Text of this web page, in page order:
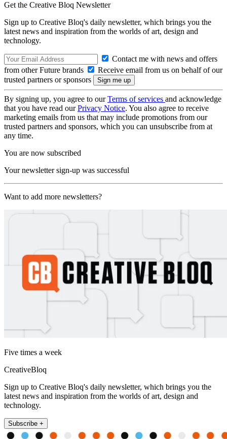
Get the Creative Bloq Newsletter
Sign up to Creative Bloq's daily newsletter, which brings you the
latest news and inspiration from the worlds of art, design and
technology.
Contact me with news and offers
from other Future brands
Receive email from us on behalf of our
trusted partners or sponsors
By signing up, you agree to ourTerms of services and acknowledge
that you have read ourPrivacy Notice. You also agree to receive
marketing emails from us that may include promotions from our
trusted partners and sponsors, which you can unsubscribe from at
any time.
You are now subscribed
Your newsletter sign-up was successful
Want to add more newsletters?
Five times a week
CreativeBloq
Sign up to Creative Bloq's daily newsletter, which brings you the
latest news and inspiration from the worlds of art, design and
technology.
Subscribe +